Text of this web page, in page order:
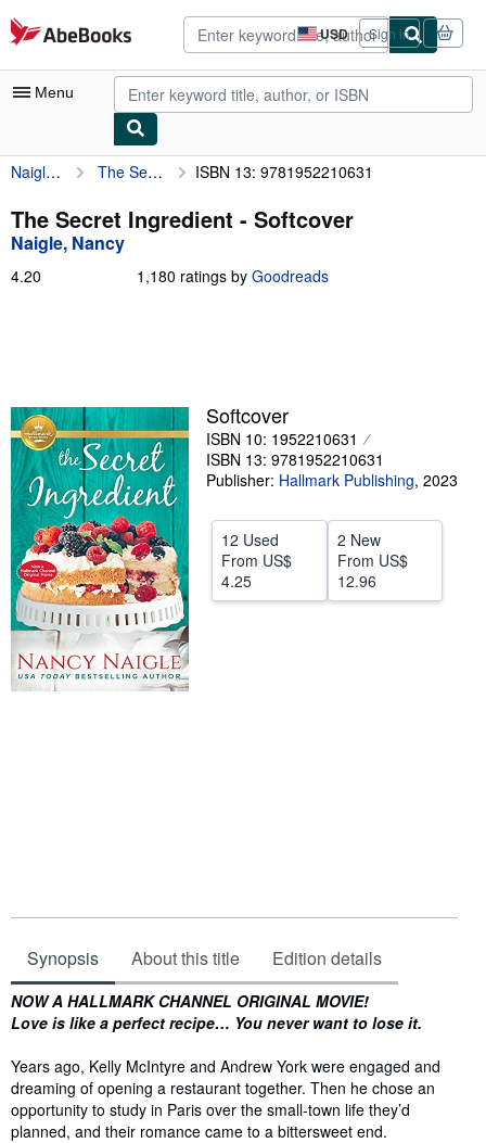
Skip to main content
AbeBooks.com USD
Site
shopping
preferences
Sign in
Menu
My Account
My Purchases
Advanced Search
Browse Collections
Textbooks
Sellers
Start Selling
Help
CLOSE
Naigle, Nancy The Secret Ingredient ISBN 13: 9781952210631
The Secret Ingredient - Softcover
Naigle, Nancy
4.20 1,180 ratings by Goodreads
Softcover
ISBN 10: 1952210631
ISBN 13: 9781952210631
Publisher: Hallmark Publishing, 2023
12 Used
From US$
4.25
2 New
From US$
12.96
Synopsis About this title Edition details
Synopsis
NOW A HALLMARK CHANNEL ORIGINAL MOVIE!
Love is like a perfect recipe… You never want to lose it.
Years ago, Kelly McIntyre and Andrew York were engaged and
dreaming of opening a restaurant together. Then he chose an
opportunity to study in Paris over the small-town life they’d
planned, and their romance came to a bittersweet end.